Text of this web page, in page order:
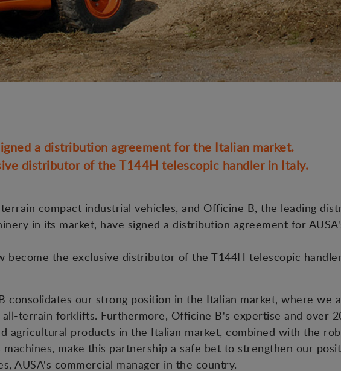
a distribution agreement for the Italian market.
distributor of the T144H telescopic handler in Italy.
compact industrial vehicles, and Officine B, the leading
in its market, have signed a distribution agreement for
become the exclusive distributor of the T144H telescopic
consolidates our strong position in the Italian market, where we
terrain forklifts. Furthermore, Officine B's expertise and over
agricultural products in the Italian market, combined with the
make this partnership a safe bet to strengthen our
AUSA's commercial manager in the country.